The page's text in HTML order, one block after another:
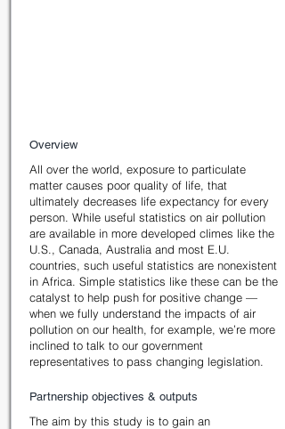
Overview
All over the world, exposure to particulate
matter causes poor quality of life, that
ultimately decreases life expectancy for every
person. While useful statistics on air pollution
are available in more developed climes like the
U.S., Canada, Australia and most E.U.
countries, such useful statistics are nonexistent
in Africa. Simple statistics like these can be the
catalyst to help push for positive change —
when we fully understand the impacts of air
pollution on our health, for example, we’re more
inclined to talk to our government
representatives to pass changing legislation.
Partnership objectives & outputs
The aim by this study is to gain an